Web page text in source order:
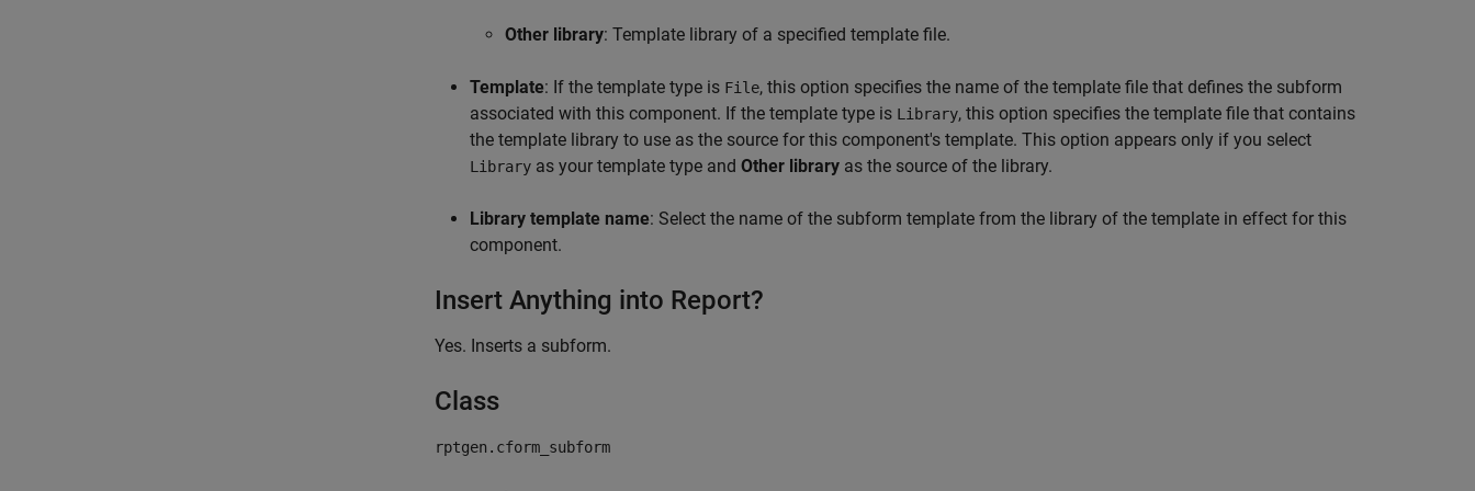
Other library: Template library of a specified template file.
Template: If the template type is File, this option specifies the name of the template file that defines the subform
associated with this component. If the template type is Library, this option specifies the template file that contains
the template library to use as the source for this component's template. This option appears only if you select
Library as your template type and Other library as the source of the library.
Library template name: Select the name of the subform template from the library of the template in effect for this
component.
Insert Anything into Report?
Yes. Inserts a subform.
Class
rptgen.cform_subform